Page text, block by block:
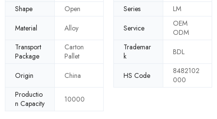
Shape Open Series
LM
Material
Alloy Service
OEM
ODM
Transport
Package
Carton
Pallet
Trademar
k
BDL
Origin China HS Code
8482102
000
Productio
n Capacity
10000